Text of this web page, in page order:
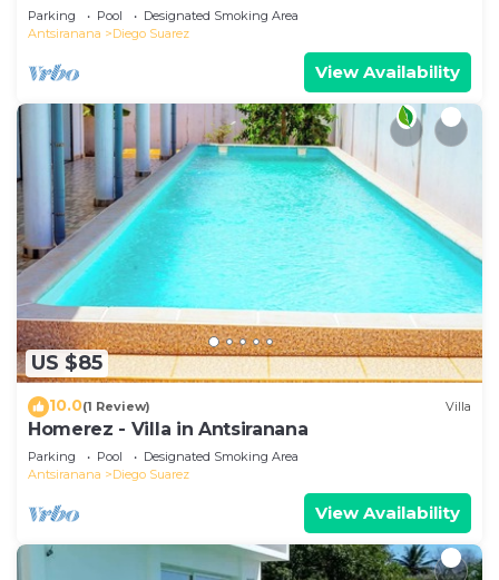
Parking Pool
Designated Smoking Area
Antsiranana
Diego Suarez
View Availability
US $85
10.0(1 Review) Villa
Homerez - Villa in Antsiranana
Parking Pool
Designated Smoking Area
Antsiranana
Diego Suarez
View Availability